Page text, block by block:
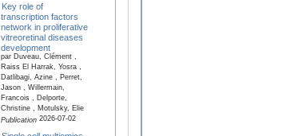
Key role of
transcription factors
network in proliferative
vitreoretinal diseases
development
par Duveau, Clément ,
Raiss El Harrak, Yosra ,
Datlibagi, Azine , Perret,
Jason , Willermain,
Francois , Delporte,
Christine , Motulsky, Elie
Publication2026-07-02